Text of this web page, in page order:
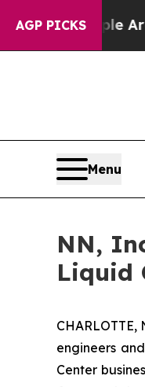
AGP PICKS
Are Sick
Menu
NN,
Liquid
engineers
Center